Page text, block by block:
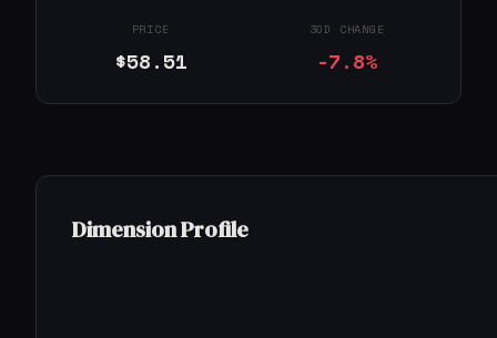
PRICE
$58.51
30D CHANGE
-7.8%
Dimension Profile